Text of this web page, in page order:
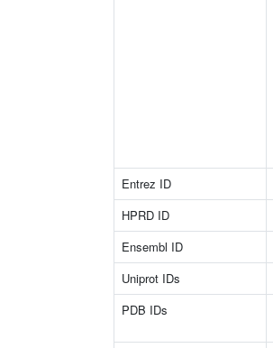
Entrez ID
HPRD ID
Ensembl ID
Uniprot IDs
PDB IDs